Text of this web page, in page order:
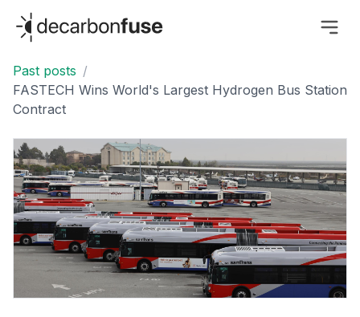
decarbonfuse
Past posts /
FASTECH Wins World's Largest Hydrogen Bus Station
Contract